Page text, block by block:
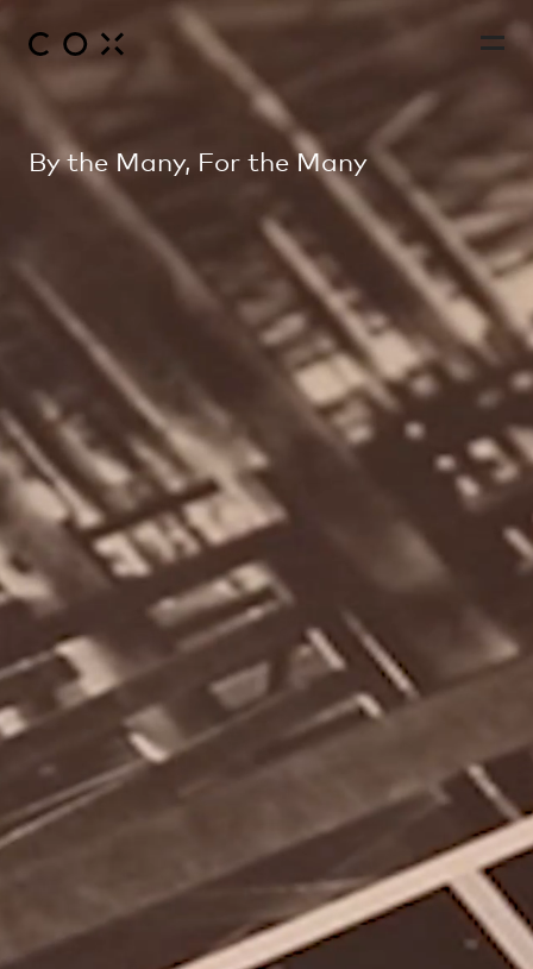
People, Perspectives
By the Many, For the Many